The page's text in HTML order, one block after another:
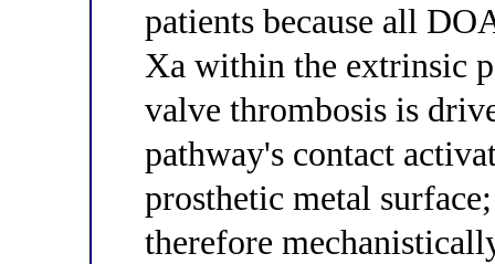
patients because all
Xa within the extrinsic
valve thrombosis is
pathway's contact
prosthetic metal
therefore